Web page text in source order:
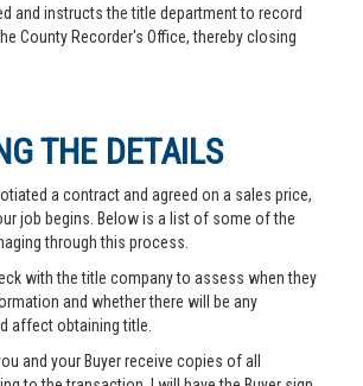
and instructs the title department to record
County Recorder's Office, thereby closing
THE DETAILS
a contract and agreed on a sales price,
job begins. Below is a list of some of the
through this process.
with the title company to assess when they
and whether there will be any
affect obtaining title.
and your Buyer receive copies of all